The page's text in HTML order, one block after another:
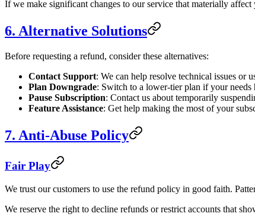
If we make significant changes to our service that materially
6. Alternative Solutions
Before requesting a refund, consider these alternatives:
Contact Support: We can help resolve technical issues or
Plan Downgrade: Switch to a lower-tier plan if your needs
Pause Subscription: Contact us about temporarily
Feature Assistance: Get help making the most of your
7. Anti-Abuse Policy
Fair Play
We trust our customers to use the refund policy in good faith.
We reserve the right to decline refunds or restrict accounts that